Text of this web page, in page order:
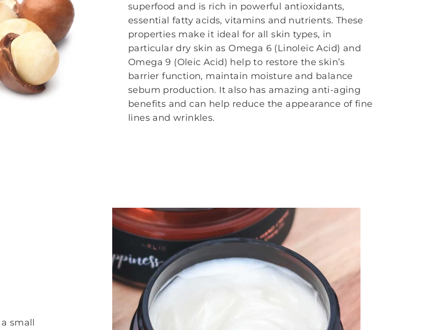
superfood and is rich in powerful antioxidants,
essential fatty acids, vitamins and nutrients. These
properties make it ideal for all skin types, in
particular dry skin as Omega 6 (Linoleic Acid) and
Omega 9 (Oleic Acid) help to restore the skin’s
barrier function, maintain moisture and balance
sebum production. It also has amazing anti-aging
benefits and can help reduce the appearance of fine
lines and wrinkles.
small